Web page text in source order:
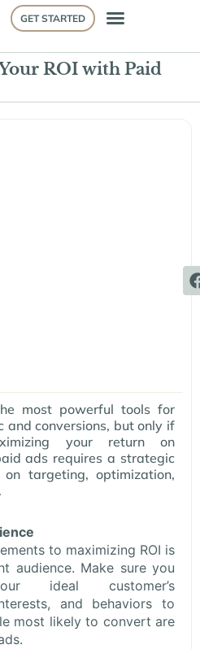
GET STARTED
ROI with Paid
most powerful tools for
conversions, but only if
your return on
ads requires a strategic
targeting, optimization,
to maximizing ROI is
audience. Make sure you
ideal customer’s
and behaviors to
most likely to convert are